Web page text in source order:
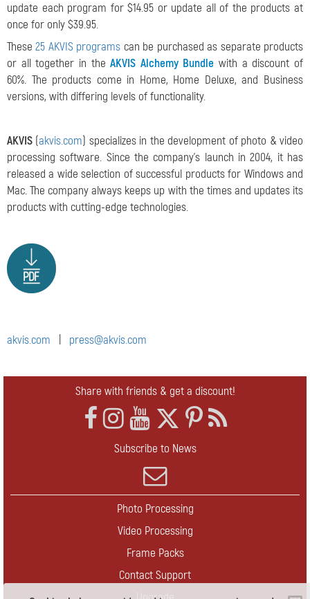
update each program for $14.95 or update all of the products at
once for only $39.95.
These25 AKVIS programs can be purchased as separate products
or all together in theAKVIS Alchemy Bundle with a discount of
60%. The products come in Home, Home Deluxe, and Business
versions, with differing levels of functionality.
AKVIS (akvis.com) specializes in the development of photo & video
processing software. Since the company's launch in 2004, it has
released a wide selection of successful products for Windows and
Mac. The company always keeps up with the times and updates its
products with cutting-edge technologies.
akvis.com press@akvis.com
Share with friends & get a discount!
Subscribe to News
Photo Processing
Video Processing
Frame Packs
Contact Support